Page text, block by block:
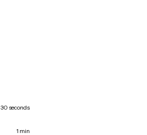
30 seconds
1 min